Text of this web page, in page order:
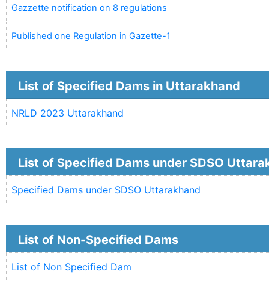
Gazzette notification on 8 regulations
Published one Regulation in Gazette-1
List of Specified Dams in Uttarakhand
NRLD 2023 Uttarakhand
List of Specified Dams under SDSO
Specified Dams under SDSO Uttarakhand
List of Non-Specified Dams
List of Non Specified Dam